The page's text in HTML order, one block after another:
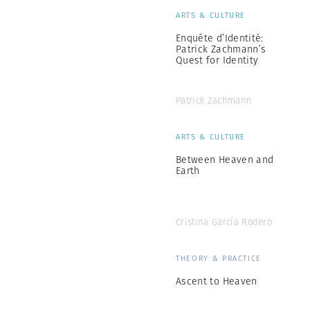
ARTS & CULTURE
Enquête d’Identité:
Patrick Zachmann’s
Quest for Identity
Patrick Zachmann
ARTS & CULTURE
Between Heaven and
Earth
Cristina García Rodero
THEORY & PRACTICE
Ascent to Heaven